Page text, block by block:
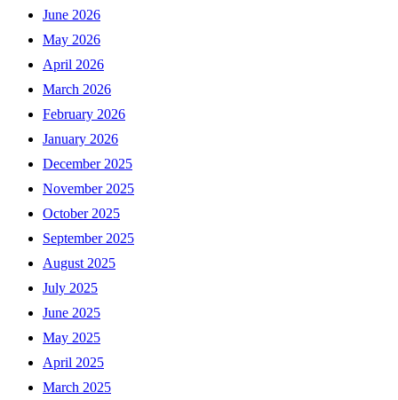
June 2026
May 2026
April 2026
March 2026
February 2026
January 2026
December 2025
November 2025
October 2025
September 2025
August 2025
July 2025
June 2025
May 2025
April 2025
March 2025